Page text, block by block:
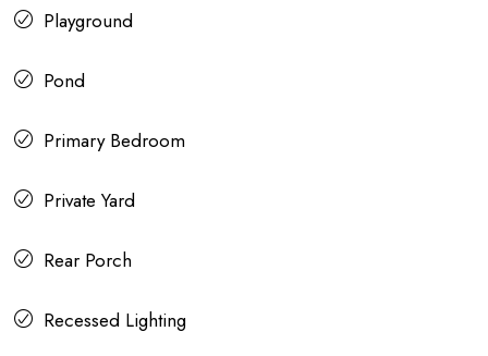
Playground
Pond
Primary Bedroom
Private Yard
Rear Porch
Recessed Lighting